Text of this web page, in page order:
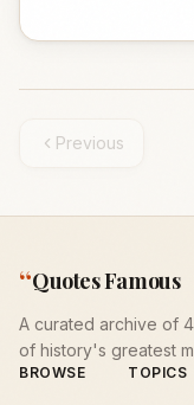
Previous
“Quotes Famous
A curated archive of
of history's greatest
BROWSE TOPICS